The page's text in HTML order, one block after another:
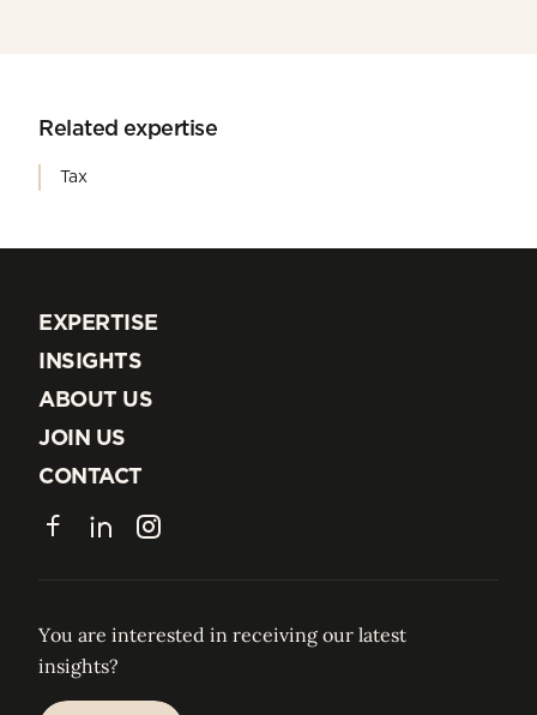
Related expertise
Tax
EXPERTISE
EXPERTISE
INSIGHTS
INSIGHTS
ABOUT US
ABOUT US
JOIN US
JOIN US
CONTACT
CONTACT
FacebookLinkedInInstagram
You are interested in receiving our latest
insights?